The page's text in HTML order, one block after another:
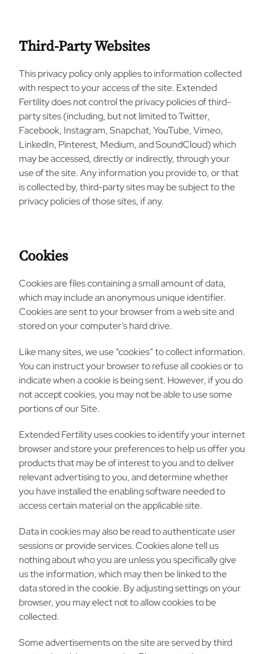
Third-Party Websites
This privacy policy only applies to information collected
with respect to your access of the site. Extended
Fertility does not control the privacy policies of third-
party sites (including, but not limited to Twitter,
Facebook, Instagram, Snapchat, YouTube, Vimeo,
LinkedIn, Pinterest, Medium, and SoundCloud) which
may be accessed, directly or indirectly, through your
use of the site. Any information you provide to, or that
is collected by, third-party sites may be subject to the
privacy policies of those sites, if any.
Cookies
Cookies are files containing a small amount of data,
which may include an anonymous unique identifier.
Cookies are sent to your browser from a web site and
stored on your computer’s hard drive.
Like many sites, we use “cookies” to collect information.
You can instruct your browser to refuse all cookies or to
indicate when a cookie is being sent. However, if you do
not accept cookies, you may not be able to use some
portions of our Site.
Extended Fertility uses cookies to identify your internet
browser and store your preferences to help us offer you
products that may be of interest to you and to deliver
relevant advertising to you, and determine whether
you have installed the enabling software needed to
access certain material on the applicable site.
Data in cookies may also be read to authenticate user
sessions or provide services. Cookies alone tell us
nothing about who you are unless you specifically give
us the information, which may then be linked to the
data stored in the cookie. By adjusting settings on your
browser, you may elect not to allow cookies to be
collected.
Some advertisements on the site are served by third